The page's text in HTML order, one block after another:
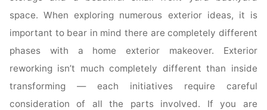
space. When exploring numerous exterior ideas, it is
important to bear in mind there are completely different
phases with a home exterior makeover. Exterior
reworking isn’t much completely different than inside
transforming — each initiatives require careful
consideration of all the parts involved. If you are